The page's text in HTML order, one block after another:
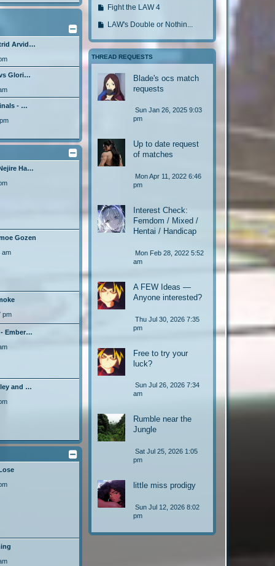
t
p
o
Arvid…
Glori…
- …
Ha…
Gozen
am
pm
- Ember…
and …
a
s
p
o
s
t
o
a
s
t
p
s
t
o
a
s
t
p
o
s
G
o
l
a
s
t
p
Fight the LAW 4
G
o
a
s
t
t
LAW's Double or Nothin...
THREAD REQUESTS
Blade's ocs match
requests
Sun Jan 26, 2025 9:03
pm
Up to date request
of matches
Mon Apr 11, 2022 6:46
pm
Interest Check:
Femdom / Mixed /
Hentai / Handicap
Mon Feb 28, 2022 5:52
am
A FEW Ideas —
Anyone interested?
Thu Jul 30, 2026 7:35
pm
Free to try your
luck?
Sun Jul 26, 2026 7:34
am
Rumble near the
Jungle
Sat Jul 25, 2026 1:05
pm
little miss prodigy
Sun Jul 12, 2026 8:02
pm